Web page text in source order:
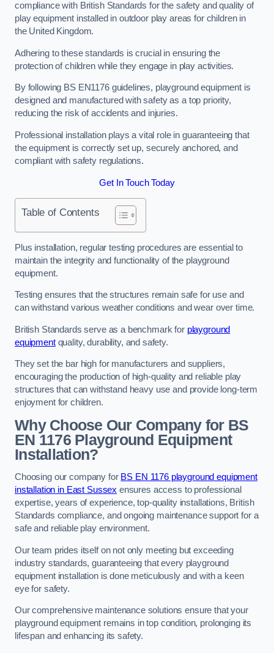
compliance with British Standards for the safety and quality of
play equipment installed in outdoor play areas for children in
the United Kingdom.
Adhering to these standards is crucial in ensuring the
protection of children while they engage in play activities.
By following BS EN1176 guidelines, playground equipment is
designed and manufactured with safety as a top priority,
reducing the risk of accidents and injuries.
Professional installation plays a vital role in guaranteeing that
the equipment is correctly set up, securely anchored, and
compliant with safety regulations.
Get In Touch Today
Table of Contents
Plus installation, regular testing procedures are essential to
maintain the integrity and functionality of the playground
equipment.
Testing ensures that the structures remain safe for use and
can withstand various weather conditions and wear over time.
British Standards serve as a benchmark for playground
equipmentquality, durability, and safety.
They set the bar high for manufacturers and suppliers,
encouraging the production of high-quality and reliable play
structures that can withstand heavy use and provide long-term
enjoyment for children.
Why Choose Our Company for BS
EN 1176 Playground Equipment
Installation?
Choosing our company for BS EN 1176 playground equipment
installation in East Sussex ensures access to professional
expertise, years of experience, top-quality installations, British
Standards compliance, and ongoing maintenance support for a
safe and reliable play environment.
Our team prides itself on not only meeting but exceeding
industry standards, guaranteeing that every playground
equipment installation is done meticulously and with a keen
eye for safety.
Our comprehensive maintenance solutions ensure that your
playground equipment remains in top condition, prolonging its
lifespan and enhancing its safety.